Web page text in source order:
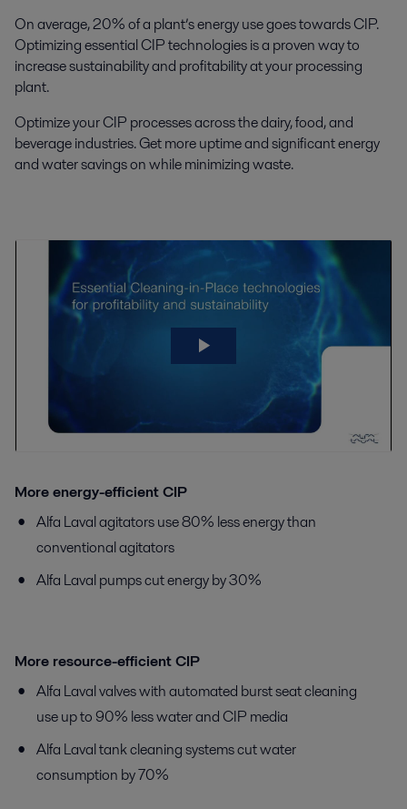
On average, 20% of a plant’s energy use goes towards CIP.
Optimizing essential CIP technologies is a proven way to
increase sustainability and profitability at your processing
plant.
Optimize your CIP processes across the dairy, food, and
beverage industries. Get more uptime and significant energy
and water savings on while minimizing waste.
More energy-efficient CIP
Alfa Laval agitators use 80% less energy than
conventional agitators
Alfa Laval pumps cut energy by 30%
More resource-efficient CIP
Alfa Laval valves with automated burst seat cleaning
use up to 90% less water and CIP media
Alfa Laval tank cleaning systems cut water
consumption by 70%